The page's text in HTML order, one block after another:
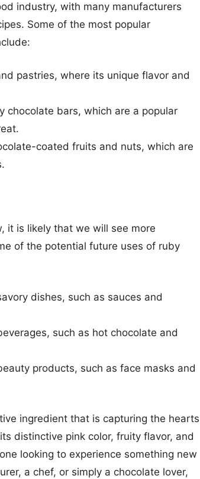
industry, with many manufacturers
Some of the most popular
pastries, where its unique flavor and
chocolate bars, which are a popular
coated fruits and nuts, which are
it is likely that we will see more
of the potential future uses of ruby
dishes, such as sauces and
such as hot chocolate and
products, such as face masks and
ingredient that is capturing the hearts
distinctive pink color, fruity flavor, and
looking to experience something new
a chef, or simply a chocolate lover,